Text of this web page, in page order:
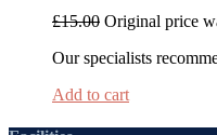
£15.00 Original price
Our specialists
Add to cart